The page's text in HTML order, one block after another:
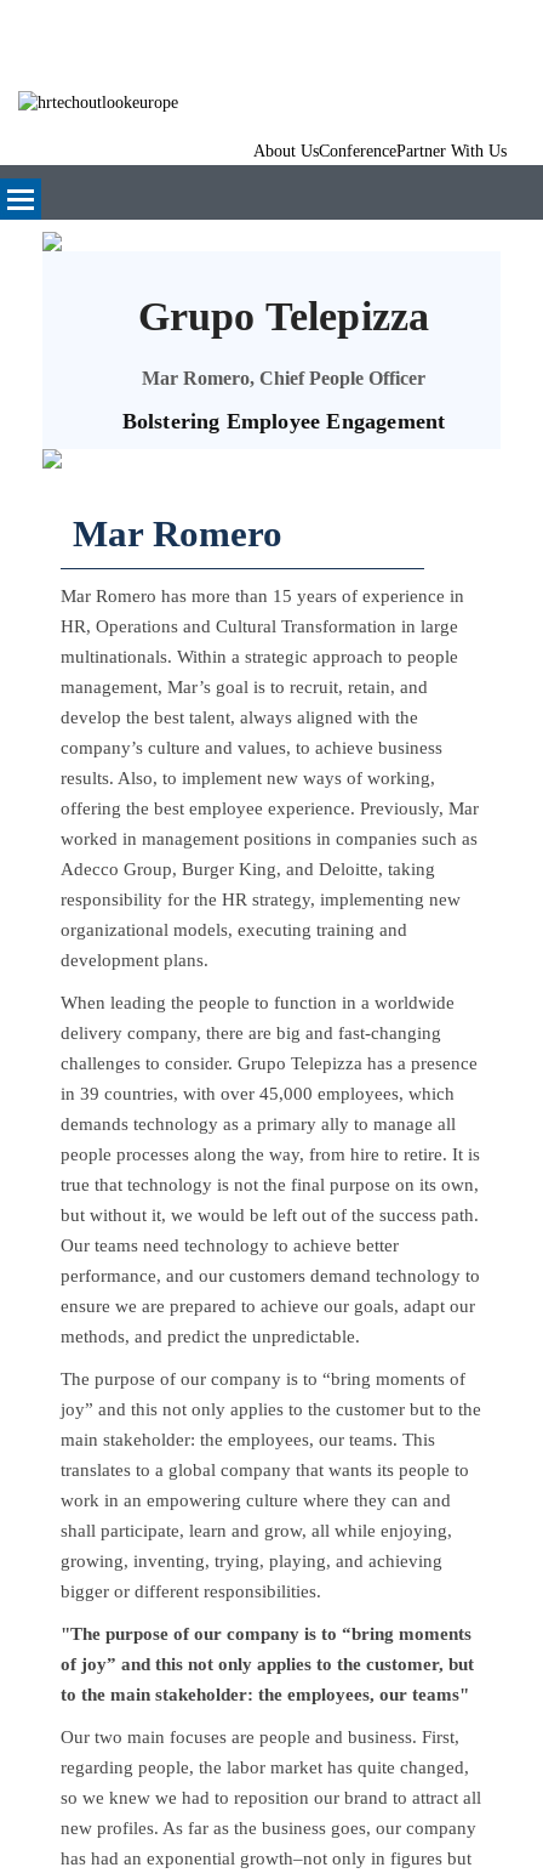
About UsConferencePartner With Us
Grupo Telepizza
Mar Romero, Chief People Officer
Bolstering Employee Engagement
Mar Romero
Mar Romero has more than 15 years of experience in
HR, Operations and Cultural Transformation in large
multinationals. Within a strategic approach to people
management, Mar’s goal is to recruit, retain, and
develop the best talent, always aligned with the
company’s culture and values, to achieve business
results. Also, to implement new ways of working,
offering the best employee experience. Previously, Mar
worked in management positions in companies such as
Adecco Group, Burger King, and Deloitte, taking
responsibility for the HR strategy, implementing new
organizational models, executing training and
development plans.
When leading the people to function in a worldwide
delivery company, there are big and fast-changing
challenges to consider. Grupo Telepizza has a presence
in 39 countries, with over 45,000 employees, which
demands technology as a primary ally to manage all
people processes along the way, from hire to retire. It is
true that technology is not the final purpose on its own,
but without it, we would be left out of the success path.
Our teams need technology to achieve better
performance, and our customers demand technology to
ensure we are prepared to achieve our goals, adapt our
methods, and predict the unpredictable.
The purpose of our company is to “bring moments of
joy” and this not only applies to the customer but to the
main stakeholder: the employees, our teams. This
translates to a global company that wants its people to
work in an empowering culture where they can and
shall participate, learn and grow, all while enjoying,
growing, inventing, trying, playing, and achieving
bigger or different responsibilities.
"The purpose of our company is to “bring moments
of joy” and this not only applies to the customer, but
to the main stakeholder: the employees, our teams"
Our two main focuses are people and business. First,
regarding people, the labor market has quite changed,
so we knew we had to reposition our brand to attract all
new profiles. As far as the business goes, our company
has had an exponential growth–not only in figures but